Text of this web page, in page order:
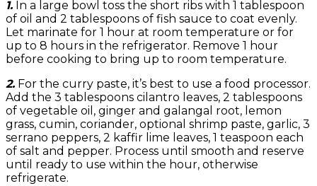
1. In a large bowl toss the short ribs with 1 tablespoon
of oil and 2 tablespoons of fish sauce to coat evenly.
Let marinate for 1 hour at room temperature or for
up to 8 hours in the refrigerator. Remove 1 hour
before cooking to bring up to room temperature.
2. For the curry paste, it’s best to use a food processor.
Add the 3 tablespoons cilantro leaves, 2 tablespoons
of vegetable oil, ginger and galangal root, lemon
grass, cumin, coriander, optional shrimp paste, garlic, 3
serrano peppers, 2 kaffir lime leaves, 1 teaspoon each
of salt and pepper. Process until smooth and reserve
until ready to use within the hour, otherwise
refrigerate.